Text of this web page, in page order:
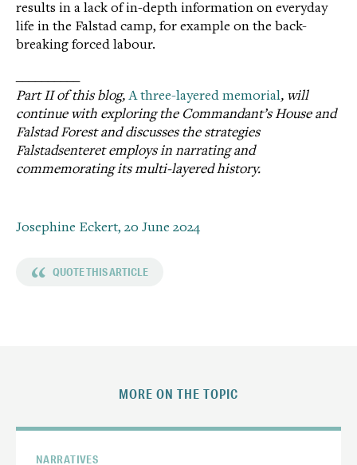
results in a lack of in-depth information on everyday
life in the Falstad camp, for example on the back-
breaking forced labour.
Part II of this blog, A three-layered memorial, will
continue with exploring the Commandant’s House and
Falstad Forest and discusses the strategies
Falstadsenteret employs in narrating and
commemorating its multi-layered history.
Josephine Eckert, 20 June 2024
“ QUOTE THIS ARTICLE
MORE ON THE TOPIC
NARRATIVES